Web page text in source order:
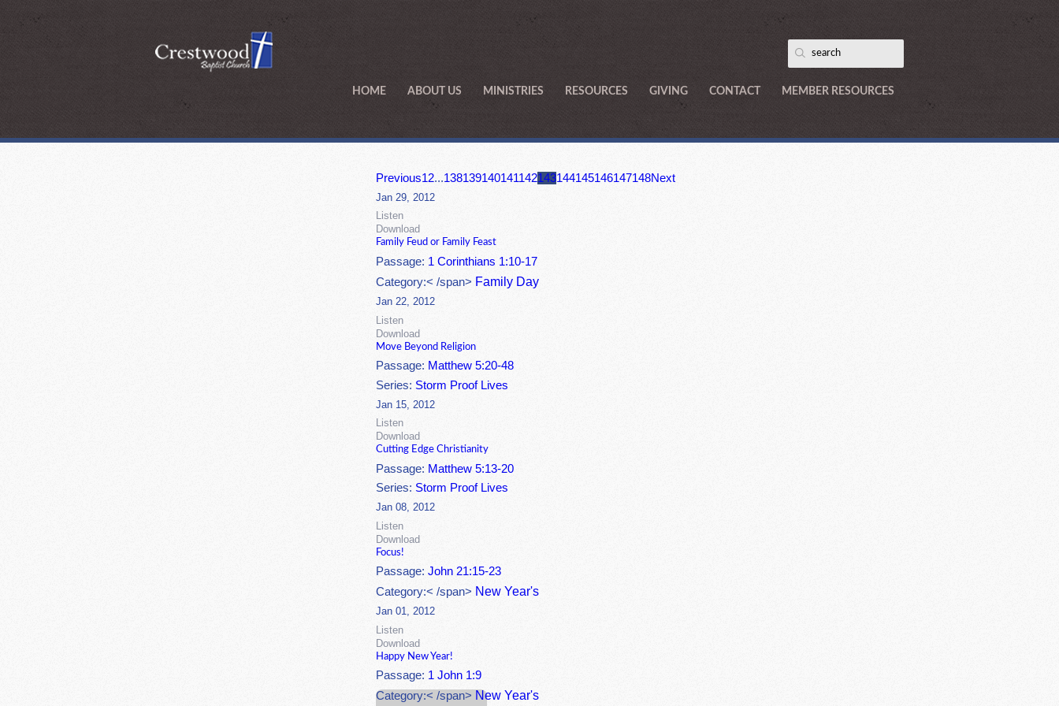
HOME ABOUT US MINISTRIES RESOURCES GIVING CONTACT MEMBER RESOURCES
Previous12...138139140141142143144145146147148Next
Jan 29, 2012
Listen
Download
Family Feud or Family Feast
Passage: 1 Corinthians 1:10-17
Category:< /span> Family Day
Jan 22, 2012
Listen
Download
Move Beyond Religion
Passage: Matthew 5:20-48
Series:Storm Proof Lives
Jan 15, 2012
Listen
Download
Cutting Edge Christianity
Passage: Matthew 5:13-20
Series: Storm Proof Lives
Jan 08, 2012
Listen
Download
Focus!
Passage:John 21:15-23
Category:< /span> New Year's
Jan 01, 2012
Listen
Download
Happy New Year!
Passage: 1 John 1:9
Category:< /span> New Year's